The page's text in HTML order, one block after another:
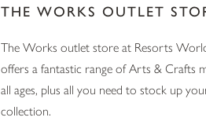
THE WORKS OUTLET
The Works outlet store at Resorts
offers a fantastic range of Arts & Crafts
all ages, plus all you need to stock up
collection.